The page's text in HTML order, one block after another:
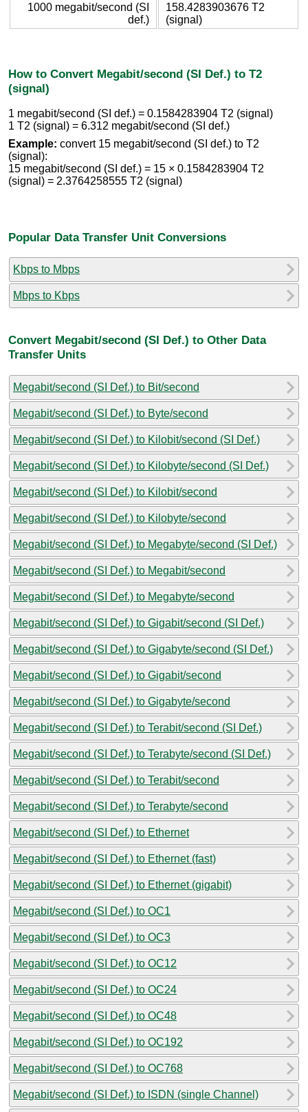
1000 megabit/second (SI
def.)
158.4283903676 T2
(signal)
How to Convert Megabit/second (SI Def.) to T2
(signal)
1 megabit/second (SI def.) = 0.1584283904 T2 (signal)
1 T2 (signal) = 6.312 megabit/second (SI def.)
Example: convert 15 megabit/second (SI def.) to T2
(signal):
15 megabit/second (SI def.) = 15 × 0.1584283904 T2
(signal) = 2.3764258555 T2 (signal)
Popular Data Transfer Unit Conversions
Kbps to Mbps
Mbps to Kbps
Convert Megabit/second (SI Def.) to Other Data
Transfer Units
Megabit/second (SI Def.) to Bit/second
Megabit/second (SI Def.) to Byte/second
Megabit/second (SI Def.) to Kilobit/second (SI Def.)
Megabit/second (SI Def.) to Kilobyte/second (SI Def.)
Megabit/second (SI Def.) to Kilobit/second
Megabit/second (SI Def.) to Kilobyte/second
Megabit/second (SI Def.) to Megabyte/second (SI Def.)
Megabit/second (SI Def.) to Megabit/second
Megabit/second (SI Def.) to Megabyte/second
Megabit/second (SI Def.) to Gigabit/second (SI Def.)
Megabit/second (SI Def.) to Gigabyte/second (SI Def.)
Megabit/second (SI Def.) to Gigabit/second
Megabit/second (SI Def.) to Gigabyte/second
Megabit/second (SI Def.) to Terabit/second (SI Def.)
Megabit/second (SI Def.) to Terabyte/second (SI Def.)
Megabit/second (SI Def.) to Terabit/second
Megabit/second (SI Def.) to Terabyte/second
Megabit/second (SI Def.) to Ethernet
Megabit/second (SI Def.) to Ethernet (fast)
Megabit/second (SI Def.) to Ethernet (gigabit)
Megabit/second (SI Def.) to OC1
Megabit/second (SI Def.) to OC3
Megabit/second (SI Def.) to OC12
Megabit/second (SI Def.) to OC24
Megabit/second (SI Def.) to OC48
Megabit/second (SI Def.) to OC192
Megabit/second (SI Def.) to OC768
Megabit/second (SI Def.) to ISDN (single Channel)